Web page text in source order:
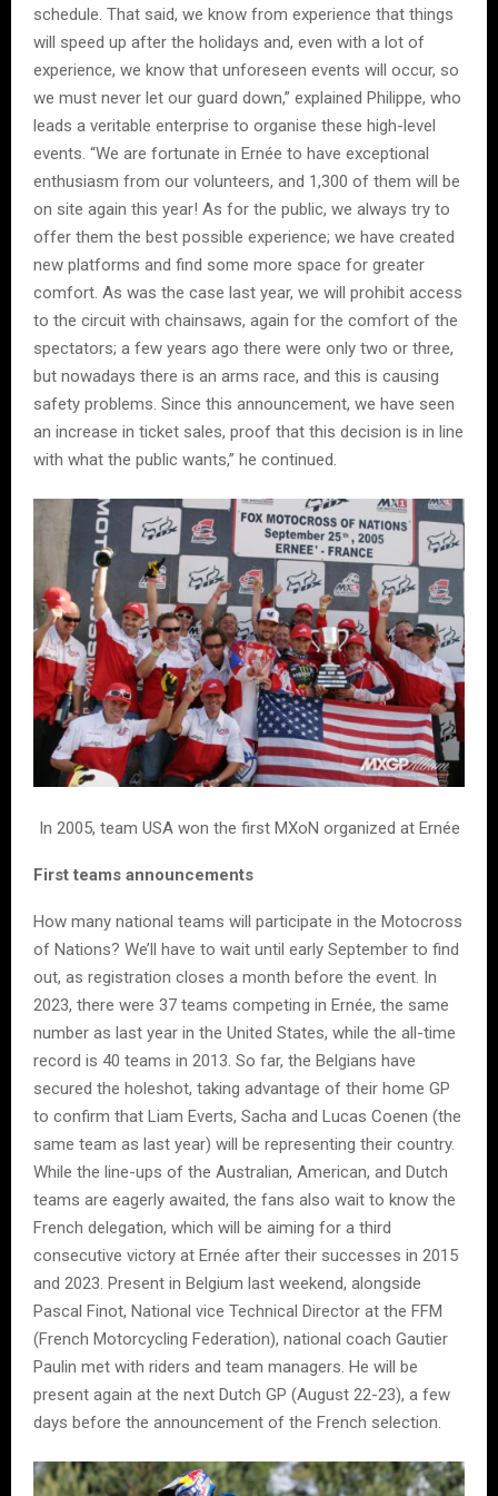
schedule. That said, we know from experience that things
will speed up after the holidays and, even with a lot of
experience, we know that unforeseen events will occur, so
we must never let our guard down,” explained Philippe, who
leads a veritable enterprise to organise these high-level
events. “We are fortunate in Ernée to have exceptional
enthusiasm from our volunteers, and 1,300 of them will be
on site again this year! As for the public, we always try to
offer them the best possible experience; we have created
new platforms and find some more space for greater
comfort. As was the case last year, we will prohibit access
to the circuit with chainsaws, again for the comfort of the
spectators; a few years ago there were only two or three,
but nowadays there is an arms race, and this is causing
safety problems. Since this announcement, we have seen
an increase in ticket sales, proof that this decision is in line
with what the public wants,” he continued.
In 2005, team USA won the first MXoN organized at Ernée
First teams announcements
How many national teams will participate in the Motocross
of Nations? We’ll have to wait until early September to find
out, as registration closes a month before the event. In
2023, there were 37 teams competing in Ernée, the same
number as last year in the United States, while the all-time
record is 40 teams in 2013. So far, the Belgians have
secured the holeshot, taking advantage of their home GP
to confirm that Liam Everts, Sacha and Lucas Coenen (the
same team as last year) will be representing their country.
While the line-ups of the Australian, American, and Dutch
teams are eagerly awaited, the fans also wait to know the
French delegation, which will be aiming for a third
consecutive victory at Ernée after their successes in 2015
and 2023. Present in Belgium last weekend, alongside
Pascal Finot, National vice Technical Director at the FFM
(French Motorcycling Federation), national coach Gautier
Paulin met with riders and team managers. He will be
present again at the next Dutch GP (August 22-23), a few
days before the announcement of the French selection.